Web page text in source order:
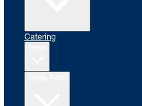
Catering